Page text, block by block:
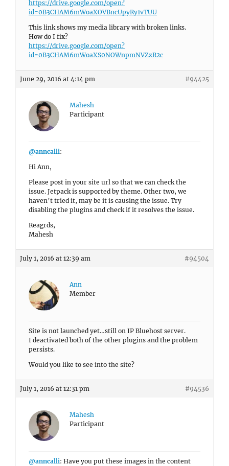
https://drive.google.com/open?
id=0B3CHAM6mWoaXOVBncUpyRy1vTUU
This link shows my media library with broken links.
How do I fix?
https://drive.google.com/open?
id=0B3CHAM6mWoaXS0NOWnpmNVZzR2c
June 29, 2016 at 4:14 pm #94425
Mahesh
Participant
@anncalli:
Hi Ann,
Please post in your site url so that we can check the
issue. Jetpack is supported by theme. Other two, we
haven’t tried it, may be it is causing the issue. Try
disabling the plugins and check if it resolves the issue.
Reagrds,
Mahesh
July 1, 2016 at 12:39 am #94504
Ann
Member
Site is not launched yet…still on IP Bluehost server.
I deactivated both of the other plugins and the problem
persists.
Would you like to see into the site?
July 1, 2016 at 12:31 pm #94536
Mahesh
Participant
@anncalli: Have you put these images in the content